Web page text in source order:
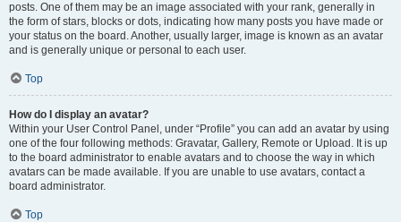
posts. One of them may be an image associated with your rank, generally in
the form of stars, blocks or dots, indicating how many posts you have made or
your status on the board. Another, usually larger, image is known as an avatar
and is generally unique or personal to each user.
Top
How do I display an avatar?
Within your User Control Panel, under “Profile” you can add an avatar by using
one of the four following methods: Gravatar, Gallery, Remote or Upload. It is up
to the board administrator to enable avatars and to choose the way in which
avatars can be made available. If you are unable to use avatars, contact a
board administrator.
Top